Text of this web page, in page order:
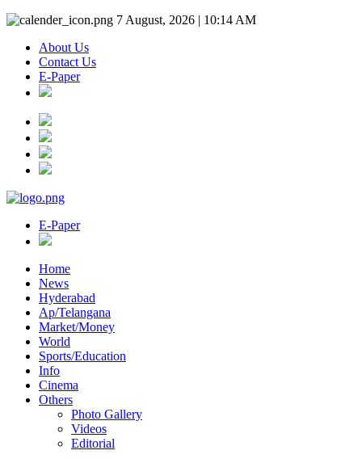
7 August, 2026 | 10:14 AM
About Us
Contact Us
E-Paper
E-Paper
Home
News
Hyderabad
Ap/Telangana
Market/Money
World
Sports/Education
Info
Cinema
Others
Photo Gallery
Videos
Editorial